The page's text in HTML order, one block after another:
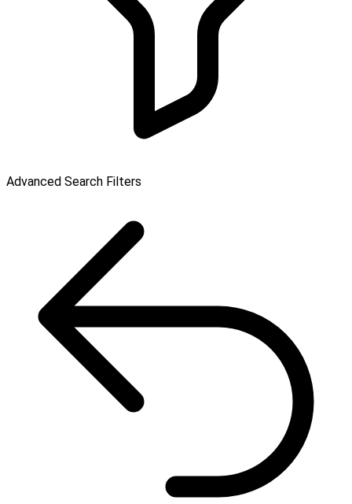
Advanced Search Filters